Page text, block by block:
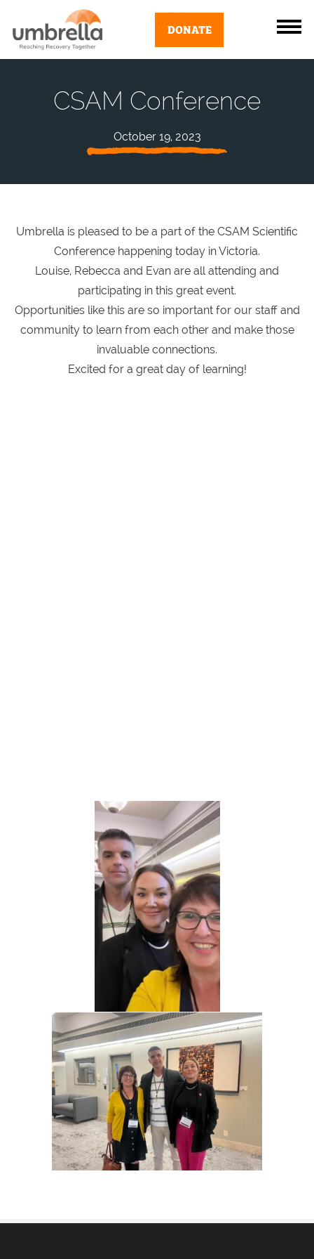
DONATE
CSAM Conference
October 19, 2023
Umbrella is pleased to be a part of the CSAM Scientific
Conference happening today in Victoria.
Louise, Rebecca and Evan are all attending and
participating in this great event.
Opportunities like this are so important for our staff and
community to learn from each other and make those
invaluable connections.
Excited for a great day of learning!